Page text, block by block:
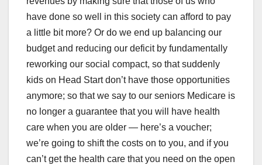
have done so well in this society can afford to pay
a little bit more? Or do we end up balancing our
budget and reducing our deficit by fundamentally
reworking our social compact, so that suddenly
kids on Head Start don’t have those opportunities
anymore; so that we say to our seniors Medicare is
no longer a guarantee that you will have health
care when you are older — here’s a voucher;
we’re going to shift the costs on to you, and if you
can’t get the health care that you need on the open